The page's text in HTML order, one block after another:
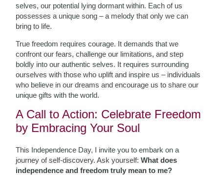
selves, our potential lying dormant within. Each of us
possesses a unique song – a melody that only we can
bring to life.
True freedom requires courage. It demands that we
confront our fears, challenge our limitations, and step
boldly into our authentic selves. It requires surrounding
ourselves with those who uplift and inspire us – individuals
who believe in our dreams and encourage us to share our
unique gifts with the world.
A Call to Action: Celebrate Freedom
by Embracing Your Soul
This Independence Day, I invite you to embark on a
journey of self-discovery. Ask yourself:What does
independence and freedom truly mean to me?